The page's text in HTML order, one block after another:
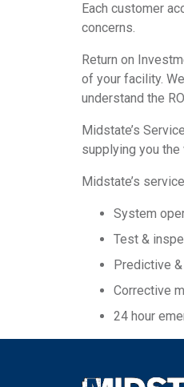
Each customer
concerns.
Return on
of your facility.
understand the
Midstate’s
supplying you
Midstate’s
System
Test &
Predictive
Corrective
24 hour